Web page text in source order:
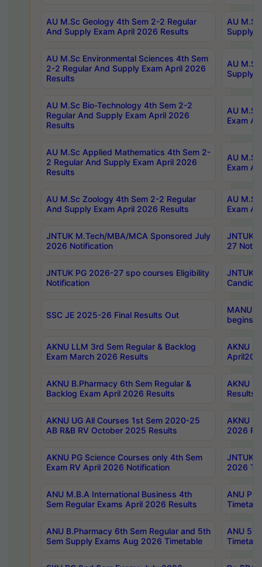
AU M.Sc Geology 4th Sem 2-2 Regular
And Supply Exam April 2026 Results
AU
Supply
AU M.Sc Environmental Sciences 4th Sem
2-2 Regular And Supply Exam April 2026
Results
AU
Supply
AU M.Sc Bio-Technology 4th Sem 2-2
Regular And Supply Exam April 2026
Results
AU
Exam
AU M.Sc Applied Mathematics 4th Sem 2-
2 Regular And Supply Exam April 2026
Results
AU
Exam
AU M.Sc Zoology 4th Sem 2-2 Regular
And Supply Exam April 2026 Results
AU
Exam
JNTUK M.Tech/MBA/MCA Sponsored July
2026 Notification
JNTUK
27
JNTUK PG 2026-27 spo courses Eligibility
Notification
JNTUK
SSC JE 2025-26 Final Results Out
MANUU
begins
AKNU LLM 3rd Sem Regular & Backlog
Exam March 2026 Results
AKNU
AKNU B.Pharmacy 6th Sem Regular &
Backlog Exam April 2026 Results
AKNU
Results
AKNU UG All Courses 1st Sem 2020-25
AB R&B RV October 2025 Results
AKNU
2026
AKNU PG Science Courses only 4th Sem
Exam RV April 2026 Notification
JNTUK
2026
ANU M.B.A International Business 4th
Sem Regular Exams April 2026 Results
ANU
ANU B.Pharmacy 6th Sem Regular and 5th
Sem Supply Exams Aug 2026 Timetable
ANU